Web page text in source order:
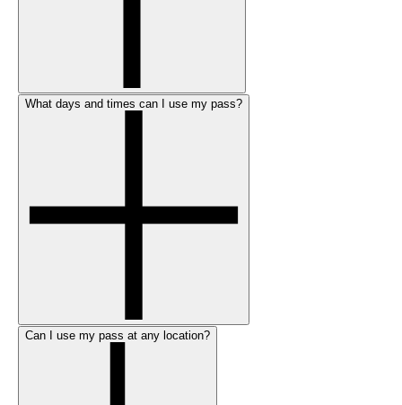
What days and times can I use my pass?
Can I use my pass at any location?